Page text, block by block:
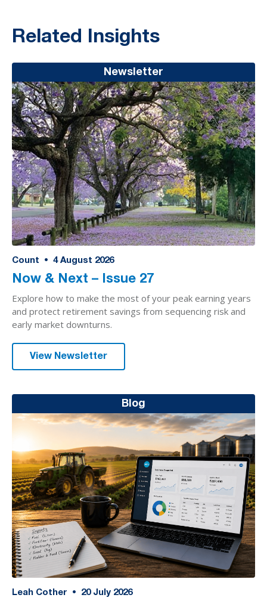
Related Insights
Newsletter
Count • 4 August 2026
Now & Next – Issue 27
Explore how to make the most of your peak earning years
and protect retirement savings from sequencing risk and
early market downturns.
View Newsletter
Blog
Leah Cother • 20 July 2026